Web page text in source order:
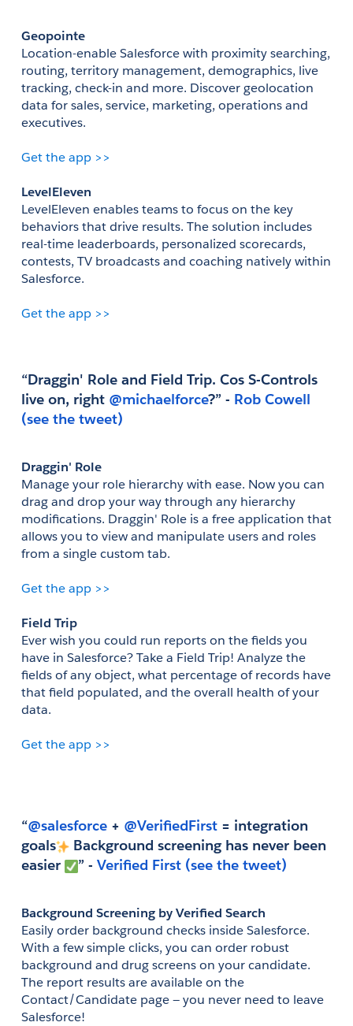
Geopointe
Location-enable Salesforce with proximity searching,
routing, territory management, demographics, live
tracking, check-in and more. Discover geolocation
data for sales, service, marketing, operations and
executives.
Get the app >>
LevelEleven
LevelEleven enables teams to focus on the key
behaviors that drive results. The solution includes
real-time leaderboards, personalized scorecards,
contests, TV broadcasts and coaching natively within
Salesforce.
Get the app >>
“Draggin' Role and Field Trip. Cos S-Controls
live on, right @michaelforce?” - Rob Cowell
(see the tweet)
Draggin' Role
Manage your role hierarchy with ease. Now you can
drag and drop your way through any hierarchy
modifications. Draggin' Role is a free application that
allows you to view and manipulate users and roles
from a single custom tab.
Get the app >>
Field Trip
Ever wish you could run reports on the fields you
have in Salesforce? Take a Field Trip! Analyze the
fields of any object, what percentage of records have
that field populated, and the overall health of your
data.
Get the app >>
“@salesforce + @VerifiedFirst = integration
goals
Background screening has never been
easier
” - Verified First (see the tweet)
Background Screening by Verified Search
Easily order background checks inside Salesforce.
With a few simple clicks, you can order robust
background and drug screens on your candidate.
The report results are available on the
Contact/Candidate page — you never need to leave
Salesforce!